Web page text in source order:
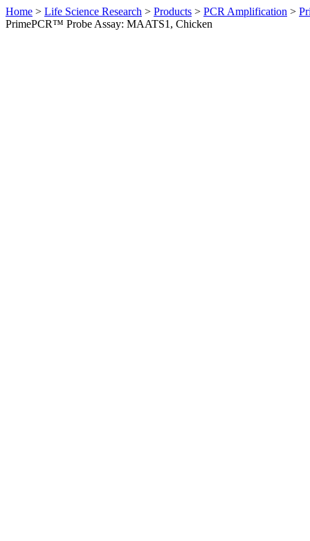
Home > Life Science Research > Products > PCR Amplification >
PrimePCR™ Probe Assay: MAATS1, Chicken